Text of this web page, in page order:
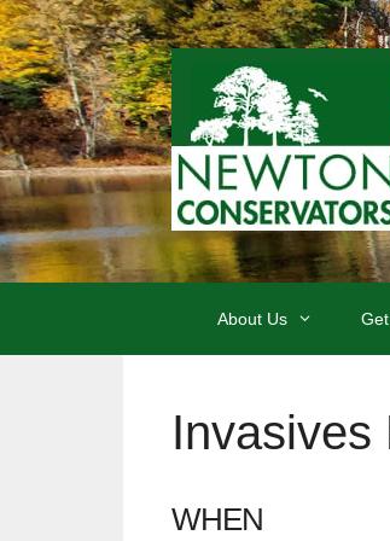
Skip
to
content
About Us
Invasives
WHEN